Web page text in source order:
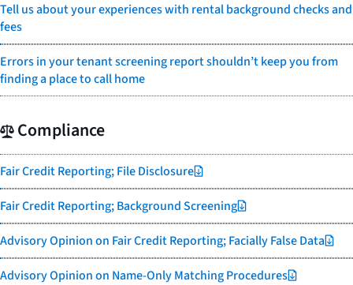
Tell us about your experiences with rental background checks and
fees
Errors in your tenant screening report shouldn’t keep you from
finding a place to call home
Compliance
Fair Credit Reporting; File Disclosure
Fair Credit Reporting; Background Screening
Advisory Opinion on Fair Credit Reporting; Facially False Data
Advisory Opinion on Name-Only Matching Procedures